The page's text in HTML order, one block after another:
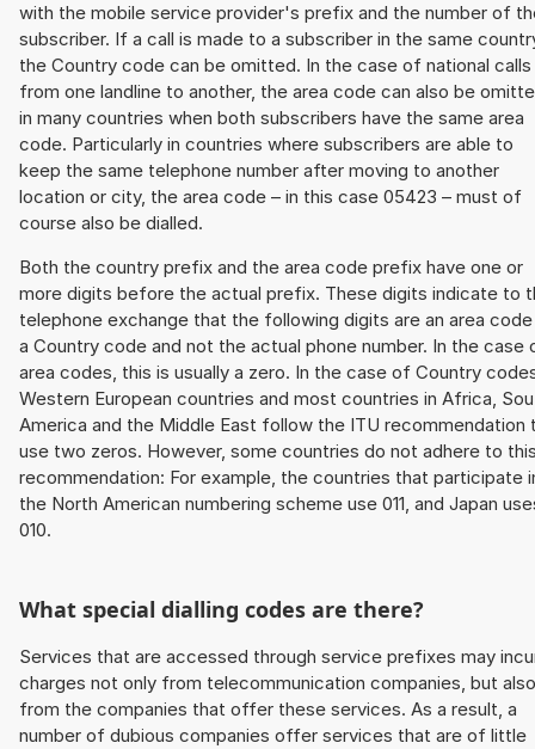
with the mobile service provider's prefix and the number of
subscriber. If a call is made to a subscriber in the same
the Country code can be omitted. In the case of national calls
from one landline to another, the area code can also be
in many countries when both subscribers have the same area
code. Particularly in countries where subscribers are able to
keep the same telephone number after moving to another
location or city, the area code – in this case 05423 – must of
course also be dialled.
Both the country prefix and the area code prefix have one or
more digits before the actual prefix. These digits indicate to
telephone exchange that the following digits are an area
a Country code and not the actual phone number. In the case
area codes, this is usually a zero. In the case of Country
Western European countries and most countries in Africa,
America and the Middle East follow the ITU recommendation
use two zeros. However, some countries do not adhere to
recommendation: For example, the countries that participate
the North American numbering scheme use 011, and Japan
010.
What special dialling codes are there?
Services that are accessed through service prefixes may
charges not only from telecommunication companies, but also
from the companies that offer these services. As a result, a
number of dubious companies offer services that are of little